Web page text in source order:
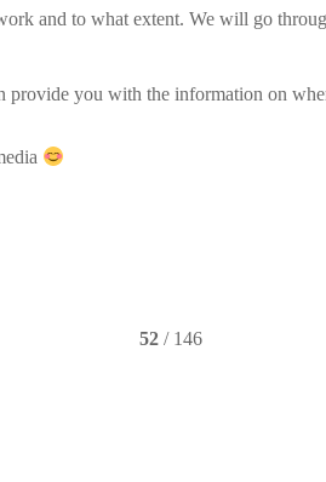
and to what extent. We will go
you with the information on
52 / 146